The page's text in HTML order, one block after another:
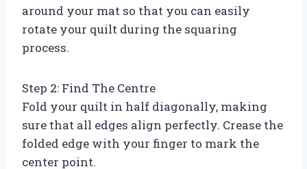
around your mat so that you can easily
rotate your quilt during the squaring
process.
Step 2: Find The Centre
Fold your quilt in half diagonally, making
sure that all edges align perfectly. Crease the
folded edge with your finger to mark the
center point.